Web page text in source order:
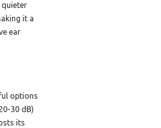
quieter
it a
ear
options
30 dB)
its